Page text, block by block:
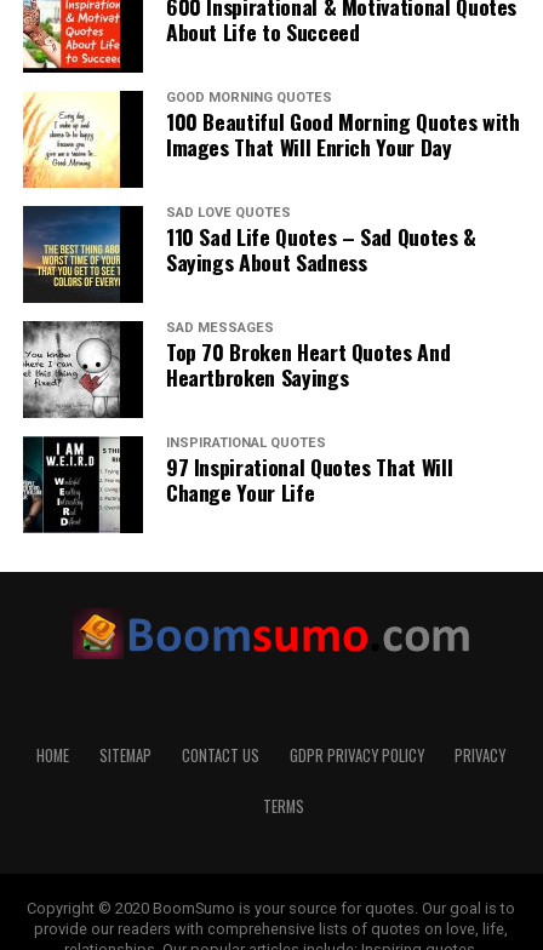
600 Inspirational & Motivational Quotes
About Life to Succeed
GOOD MORNING QUOTES
100 Beautiful Good Morning Quotes with
Images That Will Enrich Your Day
SAD LOVE QUOTES
110 Sad Life Quotes – Sad Quotes &
Sayings About Sadness
SAD MESSAGES
Top 70 Broken Heart Quotes And
Heartbroken Sayings
INSPIRATIONAL QUOTES
97 Inspirational Quotes That Will
Change Your Life
HOME SITEMAP CONTACT US GDPR PRIVACY POLICY PRIVACY
TERMS
Copyright © 2020 BoomSumo is your source for quotes. Our goal is to
provide our readers with comprehensive lists of quotes on love, life,